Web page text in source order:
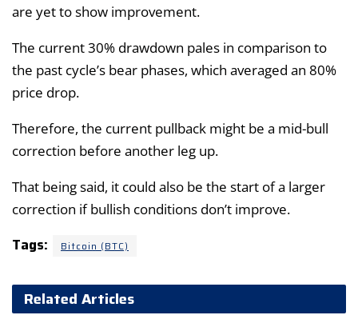
are yet to show improvement.
The current 30% drawdown pales in comparison to
the past cycle’s bear phases, which averaged an 80%
price drop.
Therefore, the current pullback might be a mid-bull
correction before another leg up.
That being said, it could also be the start of a larger
correction if bullish conditions don’t improve.
Tags: Bitcoin (BTC)
Related Articles